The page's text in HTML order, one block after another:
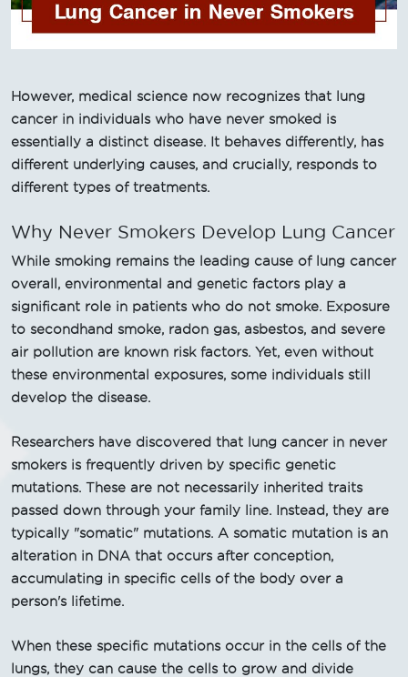
However, medical science now recognizes that lung
cancer in individuals who have never smoked is
essentially a distinct disease. It behaves differently, has
different underlying causes, and crucially, responds to
different types of treatments.
Why Never Smokers Develop Lung Cancer
While smoking remains the leading cause of lung cancer
overall, environmental and genetic factors play a
significant role in patients who do not smoke. Exposure
to secondhand smoke, radon gas, asbestos, and severe
air pollution are known risk factors. Yet, even without
these environmental exposures, some individuals still
develop the disease.
Researchers have discovered that lung cancer in never
smokers is frequently driven by specific genetic
mutations. These are not necessarily inherited traits
passed down through your family line. Instead, they are
typically "somatic" mutations. A somatic mutation is an
alteration in DNA that occurs after conception,
accumulating in specific cells of the body over a
person's lifetime.
When these specific mutations occur in the cells of the
lungs, they can cause the cells to grow and divide